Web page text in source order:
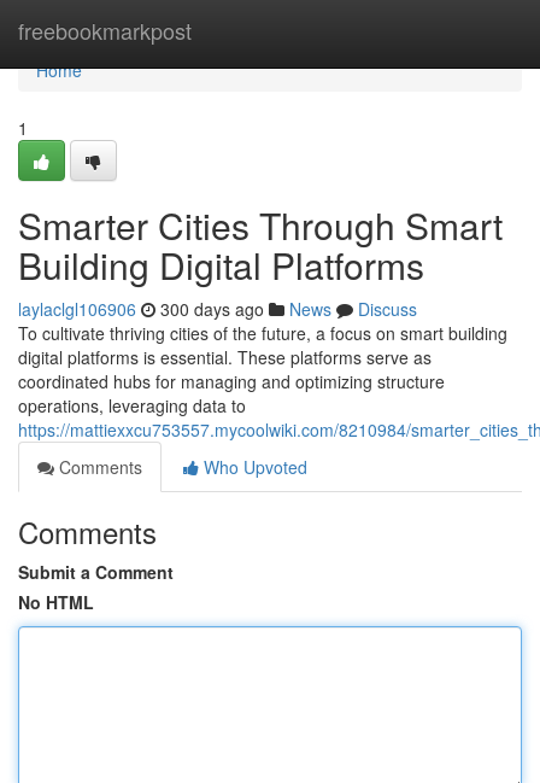
freebookmarkpost
Home
Home
1
Smarter Cities Through Smart
Building Digital Platforms
laylaclgl106906 300 days ago News
Discuss
To cultivate thriving cities of the future, a focus on smart building
digital platforms is essential. These platforms serve as
coordinated hubs for managing and optimizing structure
operations, leveraging data to
https://mattiexxcu753557.mycoolwiki.com/8210984/
Comments
Who Upvoted
Comments
Submit a Comment
No HTML